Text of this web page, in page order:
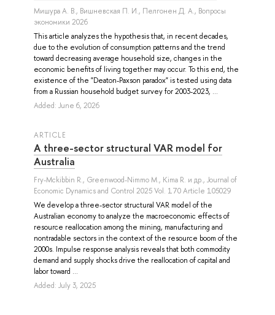
Мишура А. В., Вишневская П. И., Пелгонен Д. А., Вопросы
экономики 2026
This article analyzes the hypothesis that, in recent decades,
due to the evolution of consumption patterns and the trend
toward decreasing average household size, changes in the
economic benefits of living together may occur. To this end, the
existence of the "Deaton-Paxson paradox" is tested using data
from a Russian household budget survey for 2003-2023, ...
Added: June 6, 2026
ARTICLE
A three-sector structural VAR model for
Australia
Fry-Mckibbin R., Greenwood-Nimmo M., Kima R. и др., Journal of
Economic Dynamics and Control 2025 Vol. 170 Article 105029
We develop a three-sector structural VAR model of the
Australian economy to analyze the macroeconomic effects of
resource reallocation among the mining, manufacturing and
nontradable sectors in the context of the resource boom of the
2000s. Impulse response analysis reveals that both commodity
demand and supply shocks drive the reallocation of capital and
labor toward ...
Added: July 3, 2025